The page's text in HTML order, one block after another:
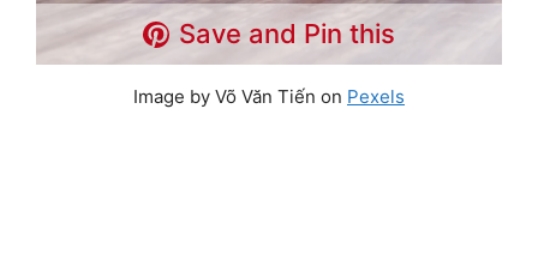
Save and Pin this
Image by Võ Văn Tiến on Pexels